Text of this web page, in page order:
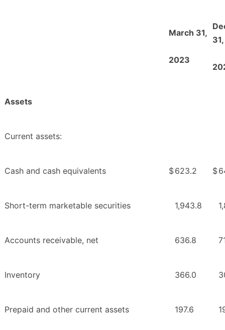
March 31,
2023
31,
Assets
Current assets:
Cash and cash equivalents $623.2 $
Short-term marketable securities 1,943.8
Accounts receivable, net 636.8
Inventory 366.0
Prepaid and other current assets 197.6